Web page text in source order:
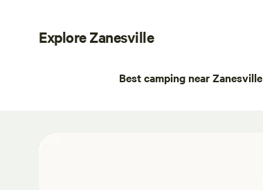
Explore Zanesville
Best camping near Zanesville